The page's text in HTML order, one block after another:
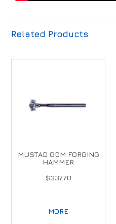
Related Products
MUSTAD GDM FORGING
HAMMER
$337.70
MORE